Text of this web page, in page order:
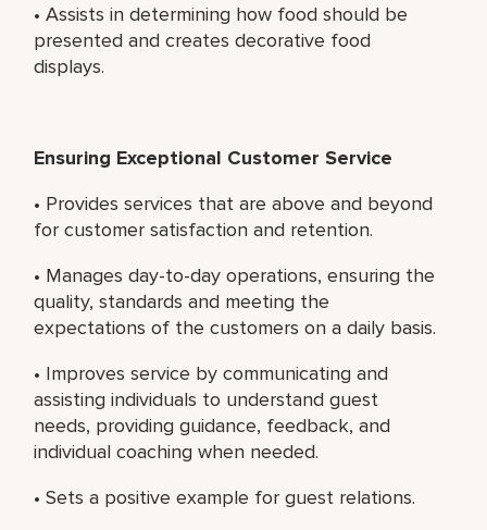
• Assists in determining how food should be
presented and creates decorative food
displays.
Ensuring Exceptional Customer Service
• Provides services that are above and beyond
for customer satisfaction and retention.
• Manages day-to-day operations, ensuring the
quality, standards and meeting the
expectations of the customers on a daily basis.
• Improves service by communicating and
assisting individuals to understand guest
needs, providing guidance, feedback, and
individual coaching when needed.
• Sets a positive example for guest relations.